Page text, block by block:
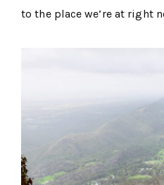
to the place we’re at right